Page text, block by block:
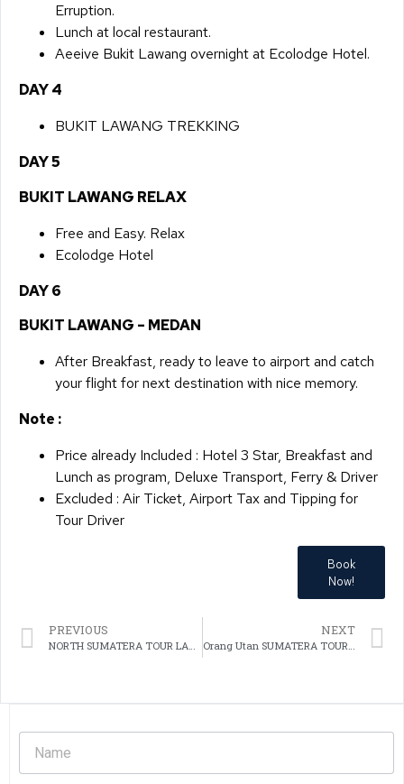
Erruption.
Lunch at local restaurant.
Aeeive Bukit Lawang overnight at Ecolodge Hotel.
DAY 4​
BUKIT LAWANG TREKKING
DAY 5​
BUKIT LAWANG RELAX
​Free and Easy. Relax
Ecolodge Hotel​​​​​
DAY 6​
BUKIT LAWANG – MEDAN
After Breakfast, ready to leave to airport and catch
your flight for next destination with nice memory.
Note :
Price already Included : Hotel 3 Star, Breakfast and
Lunch as program, Deluxe Transport, Ferry & Driver
Excluded : Air Ticket, Airport Tax and Tipping for
Tour Driver
Book
Now!
PREVIOUS
NORTH SUMATERA TOUR LAKE TOBA
NEXT
Orang Utan SUMATERA TOUR overland 6 day